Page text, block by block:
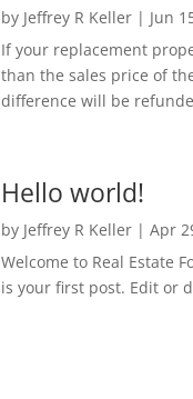
by Jeffrey R Keller| Jun
If your replacement
than the sales price of
difference will be
Hello world!
by Jeffrey R Keller| Apr
Welcome to Real Estate
is your first post. Edit or